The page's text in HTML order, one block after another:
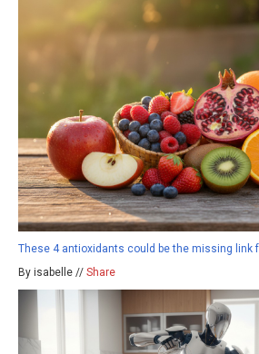
These 4 antioxidants could be the missing link
By isabelle // Share